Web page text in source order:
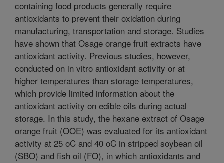
containing food products generally require
antioxidants to prevent their oxidation during
manufacturing, transportation and storage. Studies
have shown that Osage orange fruit extracts have
antioxidant activity. Previous studies, however,
conducted on in vitro antioxidant activity or at
higher temperatures than storage temperatures,
which provide limited information about the
antioxidant activity on edible oils during actual
storage. In this study, the hexane extract of Osage
orange fruit (OOE) was evaluated for its antioxidant
activity at 25 oC and 40 oC in stripped soybean oil
(SBO) and fish oil (FO), in which antioxidants and